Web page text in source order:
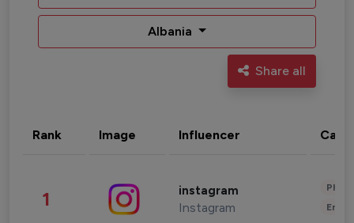
Albania
Share all
Rank Image Influencer
1 instagram
Instagram